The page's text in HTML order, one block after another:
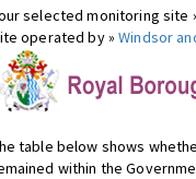
selected monitoring site
operated by »Windsor
table below shows
within the